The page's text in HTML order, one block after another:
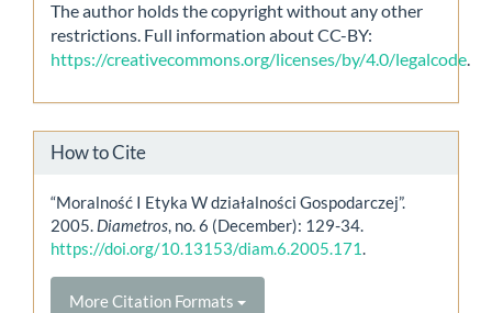
The author holds the copyright without any other
restrictions. Full information about CC-BY:
https://creativecommons.org/licenses/by/4.0/legalcode
How to Cite
“Moralność I Etyka W działalności Gospodarczej”.
2005. Diametros, no. 6 (December): 129-34.
https://doi.org/10.13153/diam.6.2005.171.
More Citation Formats